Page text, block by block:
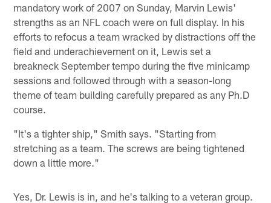
mandatory work of 2007 on Sunday, Marvin Lewis'
strengths as an NFL coach were on full display. In his
efforts to refocus a team wracked by distractions off the
field and underachievement on it, Lewis set a
breakneck September tempo during the five minicamp
sessions and followed through with a season-long
theme of team building carefully prepared as any Ph.D
course.
"It's a tighter ship," Smith says. "Starting from
stretching as a team. The screws are being tightened
down a little more."
Yes, Dr. Lewis is in, and he's talking to a veteran group.